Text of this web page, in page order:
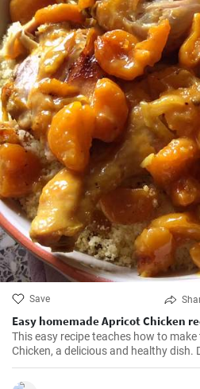
Save
Easy homemade Apricot
This easy recipe teaches how to
Chicken, a delicious and healthy dish.